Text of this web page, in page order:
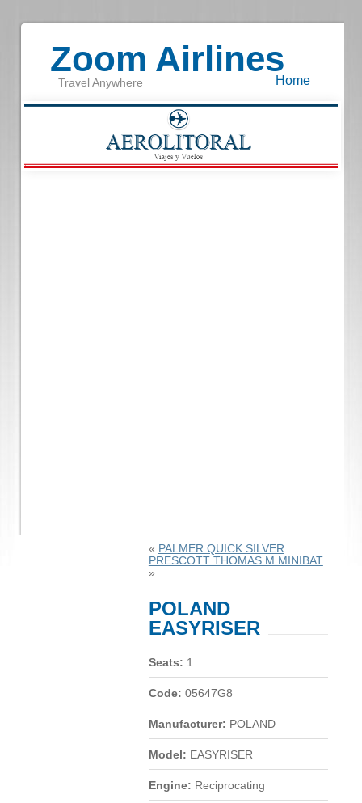
Zoom Airlines
Travel Anywhere Home
« PALMER QUICK SILVER
PRESCOTT THOMAS M MINIBAT
»
POLAND
EASYRISER
Seats: 1
Code: 05647G8
Manufacturer: POLAND
Model: EASYRISER
Engine: Reciprocating